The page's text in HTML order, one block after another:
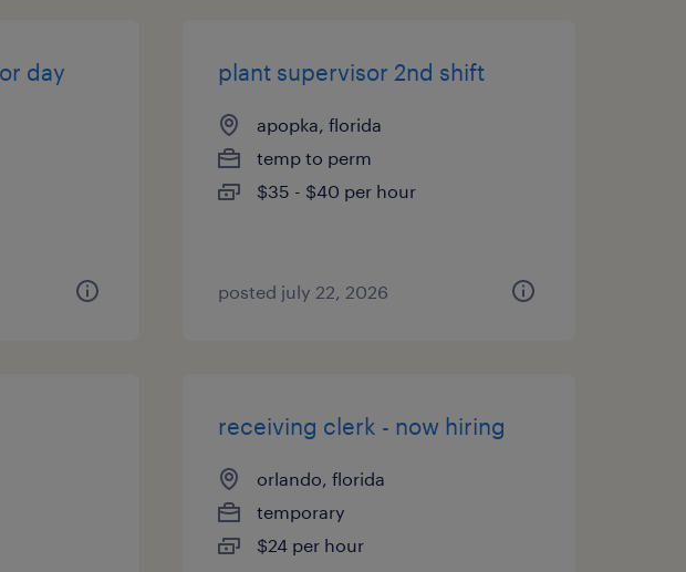
day
plant supervisor 2nd shift
apopka, florida
temp to perm
$35 - $40 per hour
posted july 22, 2026
receiving clerk - now hiring
orlando, florida
temporary
$24 per hour